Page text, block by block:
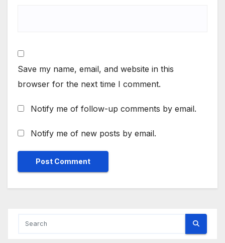
Save my name, email, and website in this
browser for the next time I comment.
Notify me of follow-up comments by email.
Notify me of new posts by email.